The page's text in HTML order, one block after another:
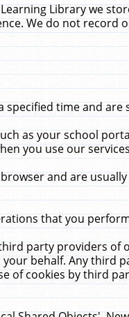
Library we
We do not record
time and
as your school
you use our
and are
that you
party providers
behalf. Any third
of cookies by third